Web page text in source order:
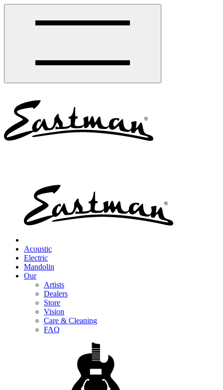
Acoustic
Electric
Mandolin
Our
Artists
Dealers
Store
Vision
Care & Cleaning
FAQ